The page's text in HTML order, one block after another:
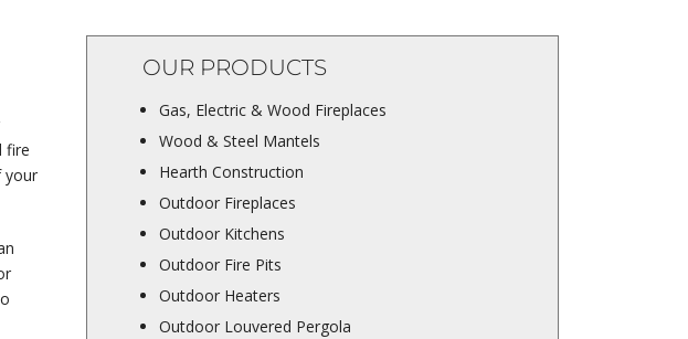
fire
your
OUR PRODUCTS
Gas, Electric & Wood Fireplaces
Wood & Steel Mantels
Hearth Construction
Outdoor Fireplaces
Outdoor Kitchens
Outdoor Fire Pits
Outdoor Heaters
Outdoor Louvered Pergola